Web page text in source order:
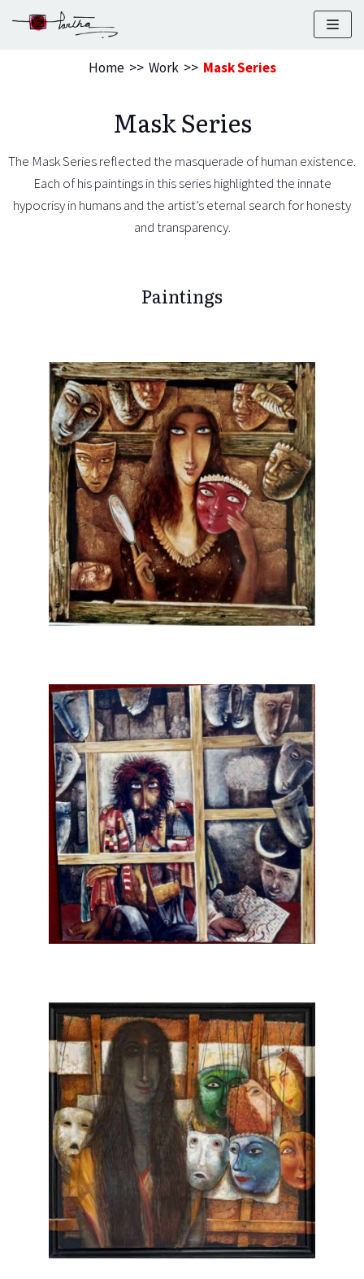
Home>> Work>> Mask Series
Mask Series
The Mask Series reflected the masquerade of human existence.
Each of his paintings in this series highlighted the innate
hypocrisyin humans and the artist’s eternal search for honesty
and transparency.
Paintings